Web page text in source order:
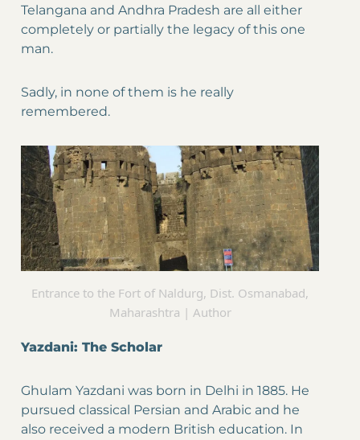
Telangana and Andhra Pradesh are all either
completely or partially the legacy of this one
man.
Sadly, in none of them is he really
remembered.
Entrance to the Fort of Naldurg, Dist. Osmanabad,
Maharashtra | Author
Yazdani: The Scholar
Ghulam Yazdani was born in Delhi in 1885. He
pursued classical Persian and Arabic and he
also received a modern British education. In